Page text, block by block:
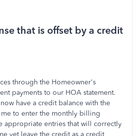
that is offset by a credit
through the Homeowner's
payments to our HOA statement.
have a credit balance with the
to enter the monthly billing
appropriate entries that will correctly
yet leave the credit as a credit